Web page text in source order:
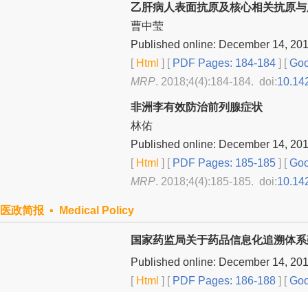
乙肝病人表面抗原及核心相关抗原
曹中莹
Published online: December 14,
[Html ] [PDF Pages: 184-184 ] [
MRP. 2018;4(4):184-184. doi:
非洲李有效防治前列腺症状
林佑
Published online: December 14,
[Html ] [PDF Pages: 185-185 ] [
MRP. 2018;4(4):185-185. doi:
医政简报 ▪ Medical Policy
国家药监局关于药品信息化追溯体
Published online: December 14,
[Html ] [PDF Pages: 186-188 ] [